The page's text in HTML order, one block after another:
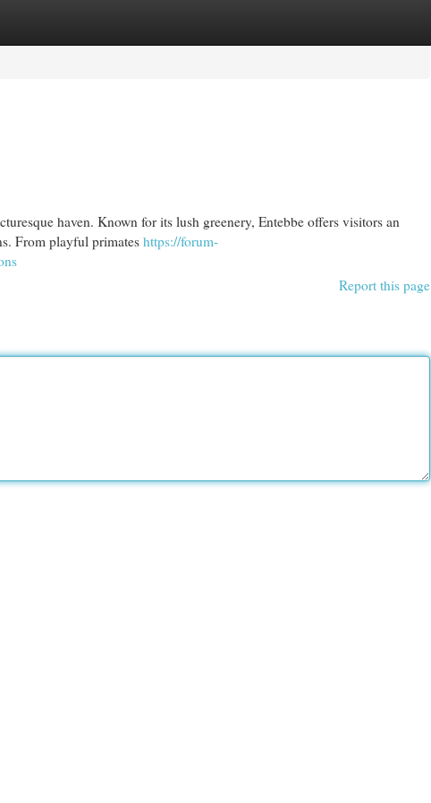
haven. Known for its lush greenery, Entebbe offers visitors an
From playful primates https://forum-
Report this page